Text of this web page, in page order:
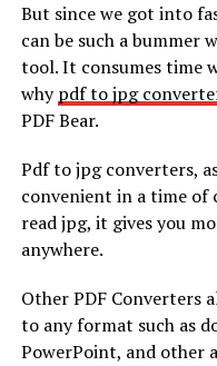
But since we got into
can be such a bummer
tool. It consumes time
whypdf to jpg
PDF Bear.
Pdf to jpg converters,
convenient in a time of
read jpg, it gives you
anywhere.
Other PDF Converters
to any format such as
PowerPoint, and other